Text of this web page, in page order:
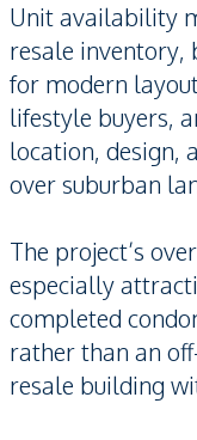
Unit availability
resale inventory,
for modern
lifestyle buyers,
location, design,
over suburban
The project’s
especially
completed
rather than an
resale building